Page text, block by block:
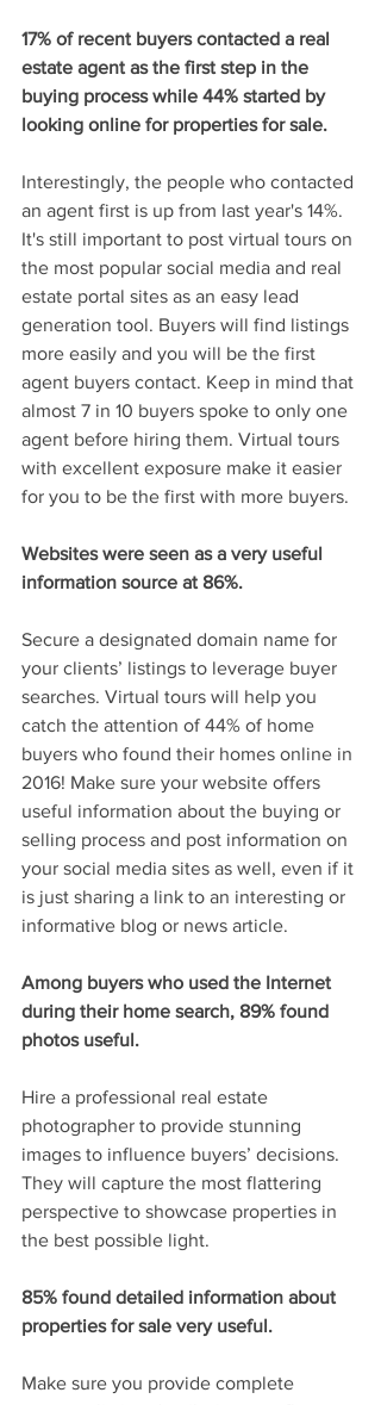
17% of recent buyers contacted a real
estate agent as the first step in the
buying process while 44% started by
looking online for properties for sale.
Interestingly, the people who contacted
an agent first is up from last year's 14%.
It's still important to post virtual tours on
the most popular social media and real
estate portal sites as an easy lead
generation tool. Buyers will find listings
more easily and you will be the first
agent buyers contact. Keep in mind that
almost 7 in 10 buyers spoke to only one
agent before hiring them. Virtual tours
with excellent exposure make it easier
for you to be the first with more buyers.
Websites were seen as a very useful
information source at 86%.
Secure a designated domain name for
your clients’ listings to leverage buyer
searches. Virtual tours will help you
catch the attention of 44% of home
buyers who found their homes online in
2016! Make sure your website offers
useful information about the buying or
selling process and post information on
your social media sites as well, even if it
is just sharing a link to an interesting or
informative blog or news article.
Among buyers who used the Internet
during their home search, 89% found
photos useful.
Hire a professional real estate
photographer to provide stunning
images to influence buyers’ decisions.
They will capture the most flattering
perspective to showcase properties in
the best possible light.
85% found detailed information about
properties for sale very useful.
Make sure you provide complete